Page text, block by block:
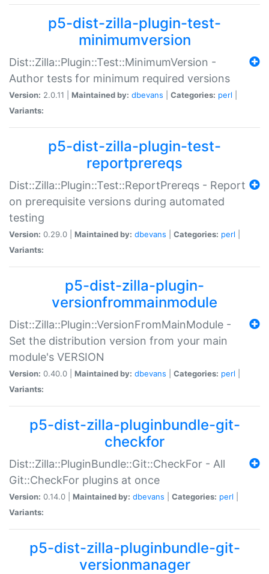
p5-dist-zilla-plugin-test-
minimumversion
Dist::Zilla::Plugin::Test::MinimumVersion -
Author tests for minimum required versions
Version: 2.0.11 | Maintained by: dbevans Categories: perl
Variants:
p5-dist-zilla-plugin-test-
reportprereqs
Dist::Zilla::Plugin::Test::ReportPrereqs - Report
on prerequisite versions during automated
testing
Version: 0.29.0 | Maintained by: dbevans Categories: perl
Variants:
p5-dist-zilla-plugin-
versionfrommainmodule
Dist::Zilla::Plugin::VersionFromMainModule -
Set the distribution version from your main
module's VERSION
Version: 0.40.0 | Maintained by: dbevans Categories: perl
Variants:
p5-dist-zilla-pluginbundle-git-
checkfor
Dist::Zilla::PluginBundle::Git::CheckFor - All
Git::CheckFor plugins at once
Version: 0.14.0 | Maintained by: dbevans Categories: perl
Variants:
p5-dist-zilla-pluginbundle-git-
versionmanager